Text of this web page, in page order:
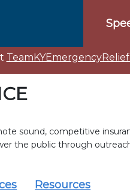
sound, competitive
the public through
Resources